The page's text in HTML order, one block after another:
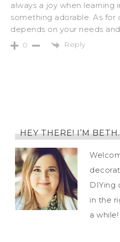
always a joy when learning
something adorable. As for
depends on your needs
0 Reply
HEY THERE! I’M BETH.
DIYing
in the
a while!